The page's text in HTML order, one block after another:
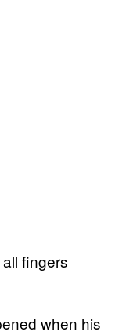
fingers
when his